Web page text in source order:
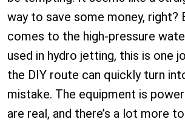
way to save some money, right?
comes to the high-pressure
used in hydro jetting, this is one
the DIY route can quickly turn
mistake. The equipment is
are real, and there’s a lot more